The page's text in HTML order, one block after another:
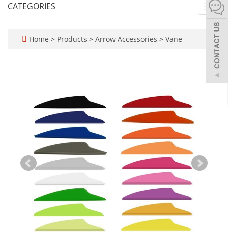
CATEGORIES
Home > Products > Arrow Accessories > Vane